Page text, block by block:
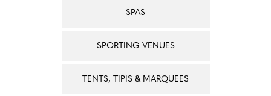
SPAS
SPORTING VENUES
TENTS, TIPIS & MARQUEES